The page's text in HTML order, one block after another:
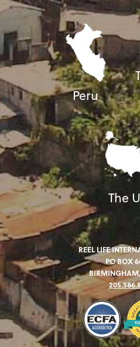
Peru
The
REEL LIFE
PO BOX